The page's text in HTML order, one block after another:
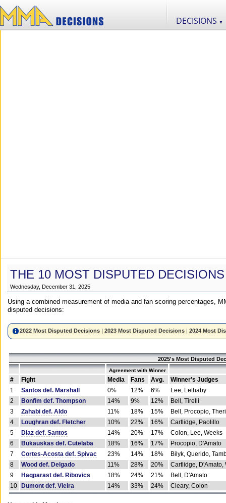
DECISIONS ▼
THE 10 MOST DISPUTED
Wednesday, December 31, 2025
Using a combined measurement of media and fan scoring percentages,
disputed decisions:
2022 Most Disputed Decisions |2023 Most Disputed Decisions |2024 Most
2025's Most Disputed
Agreement with Winner
# Fight Media Fans Avg.
Winner's Judges
1
Santos def. Marshall 0% 12% 6%
Lee, Lethaby
2
Bonfim def. Thompson 14% 9% 12%
Bell, Tirelli
3
Zahabi def. Aldo 11% 18% 15%
Bell, Procopio,
4
Loughran def. Fletcher 10% 22% 16%
Cartlidge, Paolillo
5
Diaz def. Santos 14% 20% 17%
Colon, Lee, Weeks
6
Bukauskas def. Cutelaba 18% 16% 17%
Procopio, D'Amato
7
Cortes-Acosta def. Spivac 23% 14% 18%
Bilyk, Querido,
8
Wood def. Delgado 11% 28% 20%
Cartlidge, D'Amato,
9
Haqparast def. Ribovics 18% 24% 21%
Bell, D'Amato
10
Dumont def. Vieira 14% 33% 24% Cleary, Colon